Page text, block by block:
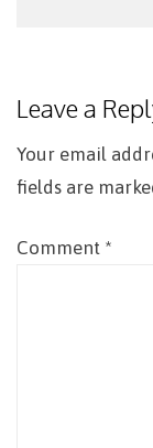
Leave a
Your email
fields are
Comment *